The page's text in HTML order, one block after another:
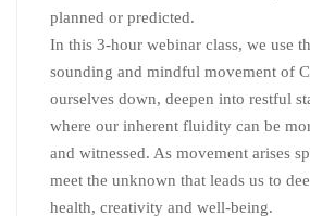
planned or predicted.
In this 3-hour webinar class, we use
sounding and mindful movement of
ourselves down, deepen into restful
where our inherent fluidity can be
and witnessed. As movement arises
meet the unknown that leads us to
health, creativity and well-being.